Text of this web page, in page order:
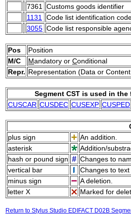
7361
Customs goods identifier
1131
Code list identification
3055 Code list responsible
Pos
Position
M/C
Mandatory or Conditional
Repr. Representation (Data or
Segment CST is used in
CUSCAR CUSDEC CUSEXP CUSPED
plus sign
An addition.
asterisk
Addition/
hash or pound sign
Changes to
vertical bar
Changes to
minus sign
A deletion.
letter X
Marked for
Return to Stylus Studio EDIFACT D02B